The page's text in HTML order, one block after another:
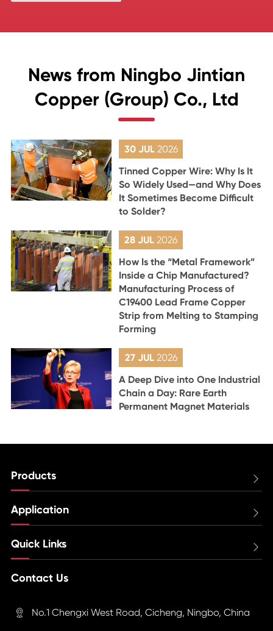
News from Ningbo Jintian
Copper (Group) Co., Ltd
30 JUL 2026
Tinned Copper Wire: Why Is It
So Widely Used—and Why Does
It Sometimes Become Difficult
to Solder?
28 JUL 2026
How Is the “Metal Framework”
Inside a Chip Manufactured?
Manufacturing Process of
C19400 Lead Frame Copper
Strip from Melting to Stamping
Forming
27 JUL 2026
A Deep Dive into One Industrial
Chain a Day: Rare Earth
Permanent Magnet Materials
Products 
Application 
Quick Links 
Contact Us
 No.1 Chengxi West Road, Cicheng, Ningbo, China